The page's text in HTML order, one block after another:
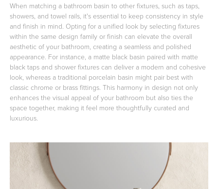
When matching a bathroom basin to other fixtures, such as taps,
showers, and towel rails, it's essential to keep consistency in style
and finish in mind. Opting for a unified look by selecting fixtures
within the same design family or finish can elevate the overall
aesthetic of your bathroom, creating a seamless and polished
appearance. For instance, a matte black basin paired with matte
black taps and shower fixtures can deliver a modern and cohesive
look, whereas a traditional porcelain basin might pair best with
classic chrome or brass fittings. This harmony in design not only
enhances the visual appeal of your bathroom but also ties the
space together, making it feel more thoughtfully curated and
luxurious.